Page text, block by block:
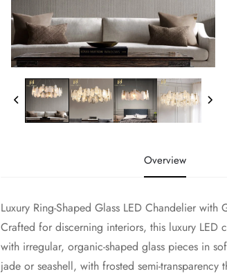
Overview
​Luxury Ring-Shaped Glass LED Chandelier
​Crafted for discerning interiors, this luxury LED
with irregular, organic-shaped glass pieces in
jade or seashell, with frosted semi-